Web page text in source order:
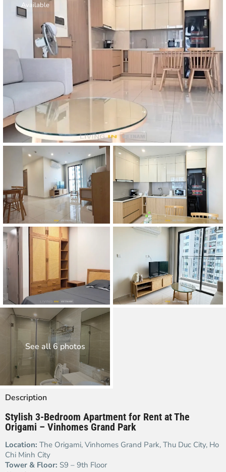
Available
See all 6 photos
Description
Stylish 3-Bedroom Apartment for Rent at The
Origami – Vinhomes Grand Park
Location: The Origami, Vinhomes Grand Park, Thu Duc City, Ho
Chi Minh City
Tower & Floor: S9 – 9th Floor